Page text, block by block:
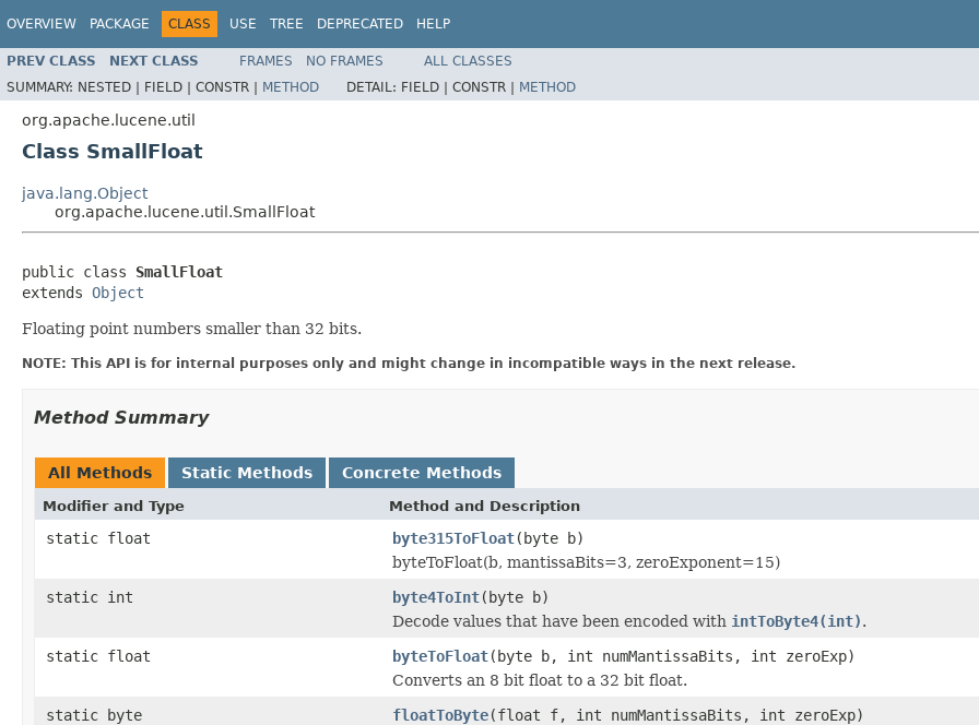
OVERVIEW PACKAGE CLASS USE TREE DEPRECATED HELP
PREV CLASS NEXT CLASS FRAMES NO FRAMES
ALL CLASSES
SUMMARY: NESTED | FIELD | CONSTR | METHOD DETAIL: FIELD | CONSTR | METHOD
org.apache.lucene.util
Class SmallFloat
java.lang.Object
org.apache.lucene.util.SmallFloat
public class SmallFloat
extends Object
Floating point numbers smaller than 32 bits.
NOTE: This API is for internal purposes only and might change in incompatible ways in the next release.
Method Summary
All Methods Static Methods Concrete Methods
Modifier and Type Method and Description
static float byte315ToFloat(byte b)
byteToFloat(b, mantissaBits=3, zeroExponent=15)
static int
byte4ToInt(byte b)
Decode values that have been encoded with intToByte4(int).
static float
byteToFloat(byte b, int numMantissaBits, int zeroExp)
Converts an 8 bit float to a 32 bit float.
static byte
floatToByte(float f, int numMantissaBits, int zeroExp)